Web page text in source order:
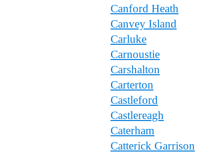
Canford Heath
Canvey Island
Carluke
Carnoustie
Carshalton
Carterton
Castleford
Castlereagh
Caterham
Catterick Garrison